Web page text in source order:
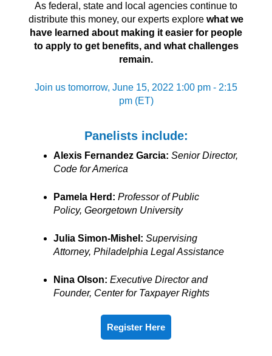
As federal, state and local agencies continue to
distribute this money, our experts explore what we
have learned about making it easier for people
to apply to get benefits, and what challenges
remain.
Join us tomorrow, June 15, 2022 1:00 pm - 2:15
pm (ET)
Panelists include:
Alexis Fernandez Garcia: Senior Director,
Code for America
Pamela Herd: Professor of Public
Policy, Georgetown University
Julia Simon-Mishel: Supervising
Attorney, Philadelphia Legal Assistance
Nina Olson: Executive Director and
Founder, Center for Taxpayer Rights
Register Here